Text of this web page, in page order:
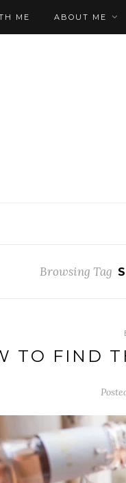
ME ABOUT ME
Browsing Tag
TO FIND